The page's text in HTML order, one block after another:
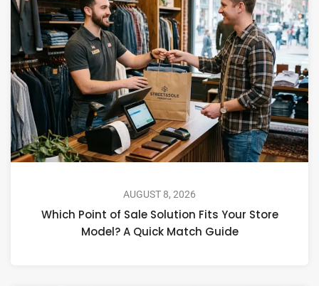
AUGUST 8, 2026
Which Point of Sale Solution Fits Your Store
Model? A Quick Match Guide